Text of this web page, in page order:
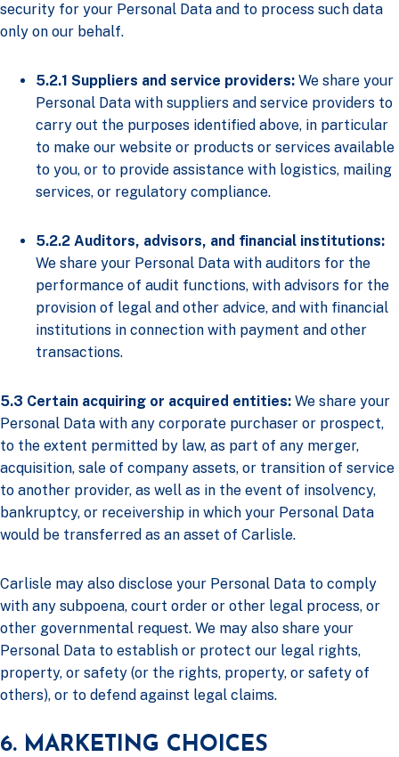
security for your Personal Data and to process such data
only on our behalf.
5.2.1 Suppliers and service providers: We share your
Personal Data with suppliers and service providers to
carry out the purposes identified above, in particular
to make our website or products or services available
to you, or to provide assistance with logistics, mailing
services, or regulatory compliance.
5.2.2 Auditors, advisors, and financial institutions:
We share your Personal Data with auditors for the
performance of audit functions, with advisors for the
provision of legal and other advice, and with financial
institutions in connection with payment and other
transactions.
5.3 Certain acquiring or acquired entities: We share your
Personal Data with any corporate purchaser or prospect,
to the extent permitted by law, as part of any merger,
acquisition, sale of company assets, or transition of service
to another provider, as well as in the event of insolvency,
bankruptcy, or receivership in which your Personal Data
would be transferred as an asset of Carlisle.
Carlisle may also disclose your Personal Data to comply
with any subpoena, court order or other legal process, or
other governmental request. We may also share your
Personal Data to establish or protect our legal rights,
property, or safety (or the rights, property, or safety of
others), or to defend against legal claims.
6. MARKETING CHOICES